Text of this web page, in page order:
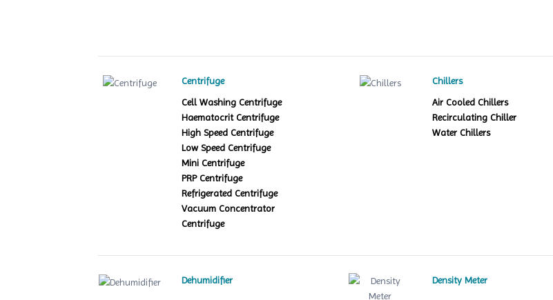
Centrifuge
Cell Washing Centrifuge
Haematocrit Centrifuge
High Speed Centrifuge
Low Speed Centrifuge
Mini Centrifuge
PRP Centrifuge
Refrigerated Centrifuge
Vacuum Concentrator
Centrifuge
Chillers
Air Cooled Chillers
Recirculating Chiller
Water Chillers
Dehumidifier Density Meter